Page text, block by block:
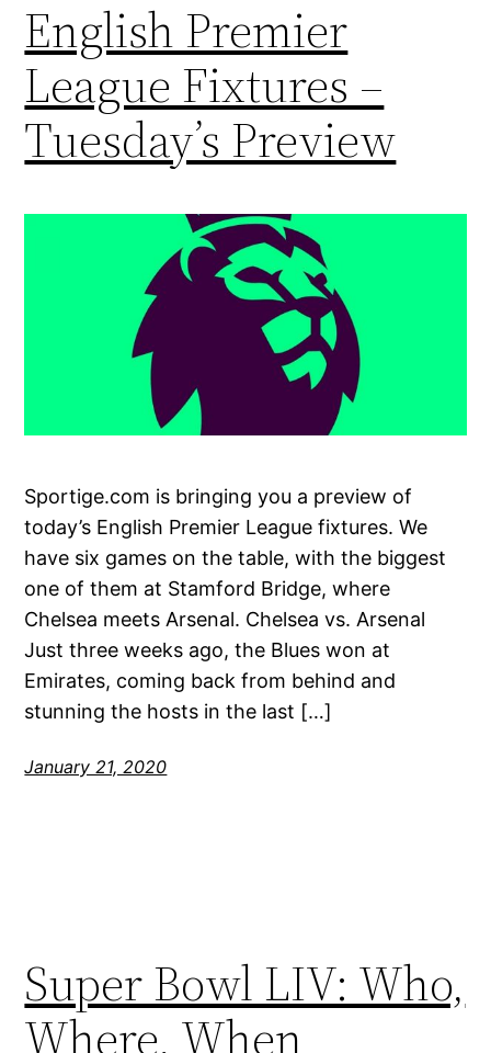
English Premier
League Fixtures –
Tuesday’s Preview
Sportige.com is bringing you a preview of
today’s English Premier League fixtures. We
have six games on the table, with the biggest
one of them at Stamford Bridge, where
Chelsea meets Arsenal. Chelsea vs. Arsenal
Just three weeks ago, the Blues won at
Emirates, coming back from behind and
stunning the hosts in the last […]
January 21, 2020
Super Bowl LIV: Who,
Where, When